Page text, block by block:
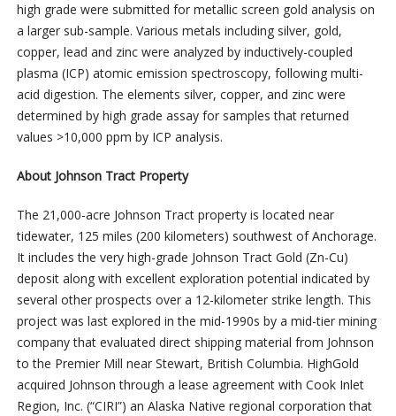
high grade were submitted for metallic screen gold analysis on
a larger sub-sample. Various metals including silver, gold,
copper, lead and zinc were analyzed by inductively-coupled
plasma (ICP) atomic emission spectroscopy, following multi-
acid digestion. The elements silver, copper, and zinc were
determined by high grade assay for samples that returned
values >10,000 ppm by ICP analysis.
About Johnson Tract Property
The 21,000-acre Johnson Tract property is located near
tidewater, 125 miles (200 kilometers) southwest of Anchorage.
It includes the very high-grade Johnson Tract Gold (Zn-Cu)
deposit along with excellent exploration potential indicated by
several other prospects over a 12-kilometer strike length. This
project was last explored in the mid-1990s by a mid-tier mining
company that evaluated direct shipping material from Johnson
to the Premier Mill near Stewart, British Columbia. HighGold
acquired Johnson through a lease agreement with Cook Inlet
Region, Inc. (“CIRI”) an Alaska Native regional corporation that